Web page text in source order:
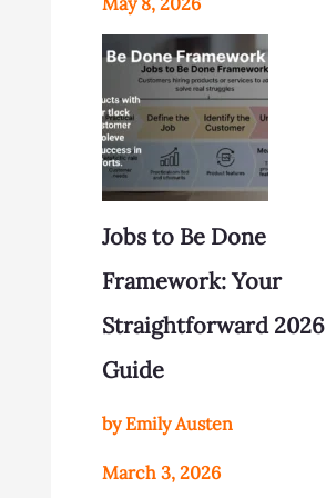
Jobs to Be Done
Framework: Your
Straightforward 2026
Guide
by Emily Austen
March 3, 2026